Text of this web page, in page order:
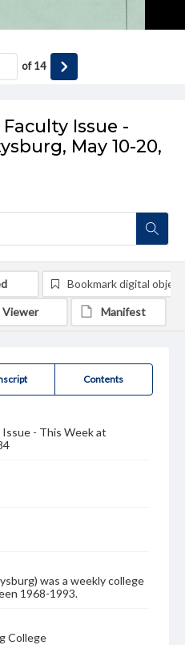
Faculty Issue -
May 10-20,
of14
Contents
- This Week at
was a weekly college
1968-1993.
College
Bookmark digital object
Viewer Manifest